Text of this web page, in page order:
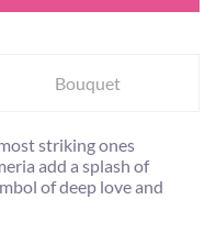
Bouquet
striking ones
add a splash of
of deep love and